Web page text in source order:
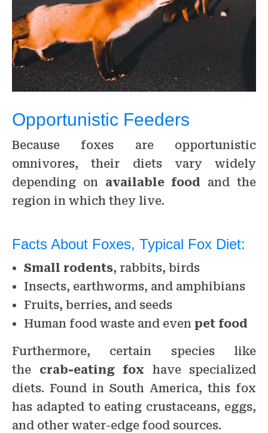
Opportunistic Feeders
Because foxes are opportunistic
omnivores, their diets vary widely
depending on available food and the
region in which they live.
Facts About Foxes, Typical Fox Diet:
Small rodents, rabbits, birds
Insects, earthworms, and amphibians
Fruits, berries, and seeds
Human food waste and even pet food
Furthermore, certain species like
the crab-eating fox have specialized
diets. Found in South America, this fox
has adapted to eating crustaceans, eggs,
and other water-edge food sources.